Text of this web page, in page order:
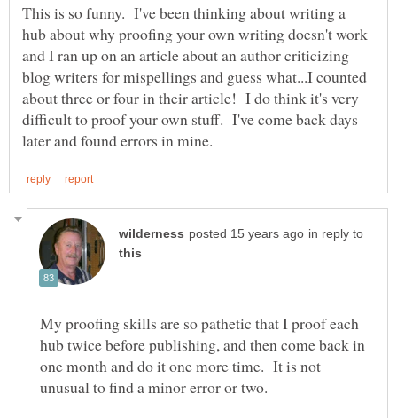
This is so funny. I've been thinking about writing a
hub about why proofing your own writing doesn't work
and I ran up on an article about an author criticizing
blog writers for mispellings and guess what...I counted
about three or four in their article! I do think it's very
difficult to proof your own stuff. I've come back days
in reply to
My proofing skills are so pathetic that I proof each
hub twice before publishing, and then come back in
one month and do it one more time. It is not